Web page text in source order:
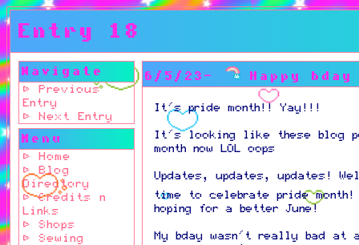
Entry 18
Navigate
⊳ Previous
Entry
⊳ Next Entry
Menu
⊳ Home
⊳ Blog
Directory
⊳ Credits n
Links
⊳ Shops
⊳ Sewing
6/5/23- Happy
It's pride month!! Yay!!!
It's looking like these blog
month now LOL oops
Updates, updates, updates!
time to celebrate pride
hoping for a better June!
My bday wasn't really bad at